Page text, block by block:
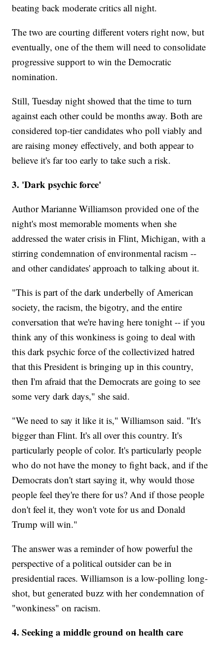
beating back moderate critics all night.
The two are courting different voters right now, but
eventually, one of the them will need to consolidate
progressive support to win the Democratic
nomination.
Still, Tuesday night showed that the time to turn
against each other could be months away. Both are
considered top-tier candidates who poll viably and
are raising money effectively, and both appear to
believe it's far too early to take such a risk.
3. 'Dark psychic force'
Author Marianne Williamson provided one of the
night's most memorable moments when she
addressed the water crisis in Flint, Michigan, with a
stirring condemnation of environmental racism --
and other candidates' approach to talking about it.
"This is part of the dark underbelly of American
society, the racism, the bigotry, and the entire
conversation that we're having here tonight -- if you
think any of this wonkiness is going to deal with
this dark psychic force of the collectivized hatred
that this President is bringing up in this country,
then I'm afraid that the Democrats are going to see
some very dark days," she said.
"We need to say it like it is," Williamson said. "It's
bigger than Flint. It's all over this country. It's
particularly people of color. It's particularly people
who do not have the money to fight back, and if the
Democrats don't start saying it, why would those
people feel they're there for us? And if those people
don't feel it, they won't vote for us and Donald
Trump will win."
The answer was a reminder of how powerful the
perspective of a political outsider can be in
presidential races. Williamson is a low-polling long-
shot, but generated buzz with her condemnation of
"wonkiness" on racism.
4. Seeking a middle ground on health care